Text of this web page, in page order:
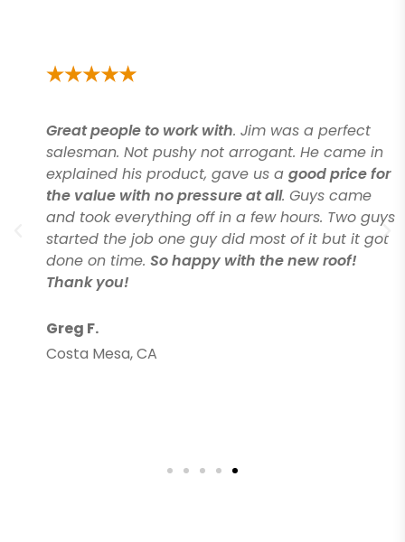
Great people to work with. Jim was a perfect
salesman. Not pushy not arrogant. He came in
explained his product, gave us a good price for
the value with no pressure at all. Guys came
and took everything off in a few hours. Two guys
started the job one guy did most of it but it got
done on time.So happy with the new roof!
Thank you!
Greg F.
Costa Mesa, CA